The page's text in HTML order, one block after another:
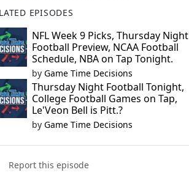
EPISODES
NFL Week 9 Picks, Thursday Night
Football Preview, NCAA Football
Schedule, NBA on Tap Tonight.
by Game Time Decisions
Thursday Night Football Tonight,
College Football Games on Tap,
Le'Veon Bell is Pitt.?
by Game Time Decisions
Report this episode